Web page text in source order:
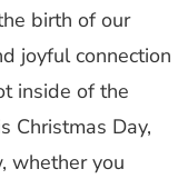
birth of our
joyful connection
inside of the
Christmas Day,
whether you